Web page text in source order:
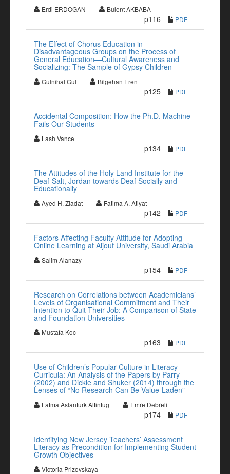
Erdi ERDOGAN Bulent AKBABA
p116 PDF
The Effect of Chorus Education in
Disadvantageous Groups on the Process of
General Education—Cultural Awareness and
Socializing: The Sample of Gypsy Children
Gulnihal Gul Bilgehan Eren
p125 PDF
Accidental Composition: How the Ph.D. Machine
Fails Our Students
Lash Vance
p134 PDF
The Attitudes of the Holy Land Institute for the
Deaf-Salt, Jordan towards Deaf Socially and
Educationally
Ayed H. Ziadat Fatima A. Atiyat
p142 PDF
Factors Affecting Faculty Attitude for Adopting
Online Learning at Aljouf University, Saudi Arabia
Salim Alanazy
p154 PDF
Research on Correlations between Academicians’
Levels of Organisational Commitment and Their
Intention to Quit Their Job: A Comparison of State
and Foundation Universities
Mustafa Koc
p163 PDF
Use of Children’s Popular Culture in Literacy
Curricula: An Analysis of the Papers by Parry
(2002) and Dickie and Shuker (2014) through the
Lenses of “No Research Can Be Value-Laden”
Fatma Aslanturk Altintug Emre Debreli
p174 PDF
Identifying New Jersey Teachers’ Assessment
Literacy as Precondition for Implementing Student
Growth Objectives
Victoria Prizovskaya